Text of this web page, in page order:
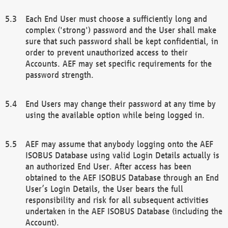
Each End User must choose a sufficiently long and
complex ('strong') password and the User shall make
sure that such password shall be kept confidential, in
order to prevent unauthorized access to their
Accounts. AEF may set specific requirements for the
password strength.
End Users may change their password at any time by
using the available option while being logged in.
AEF may assume that anybody logging onto the AEF
ISOBUS Database using valid Login Details actually is
an authorized End User. After access has been
obtained to the AEF ISOBUS Database through an End
User’s Login Details, the User bears the full
responsibility and risk for all subsequent activities
undertaken in the AEF ISOBUS Database (including the
Account).